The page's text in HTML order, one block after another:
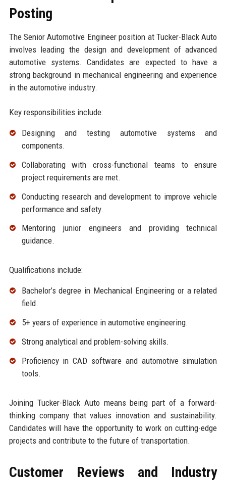
Posting
The Senior Automotive Engineer position at Tucker-Black Auto
involves leading the design and development of advanced
automotive systems. Candidates are expected to have a
strong background in mechanical engineering and experience
in the automotive industry.
Key responsibilities include:
Designing and testing automotive systems and
components.
Collaborating with cross-functional teams to ensure
project requirements are met.
Conducting research and development to improve vehicle
performance and safety.
Mentoring junior engineers and providing technical
guidance.
Qualifications include:
Bachelor’s degree in Mechanical Engineering or a related
field.
5+ years of experience in automotive engineering.
Strong analytical and problem-solving skills.
Proficiency in CAD software and automotive simulation
tools.
Joining Tucker-Black Auto means being part of a forward-
thinking company that values innovation and sustainability.
Candidates will have the opportunity to work on cutting-edge
projects and contribute to the future of transportation.
Customer Reviews and Industry